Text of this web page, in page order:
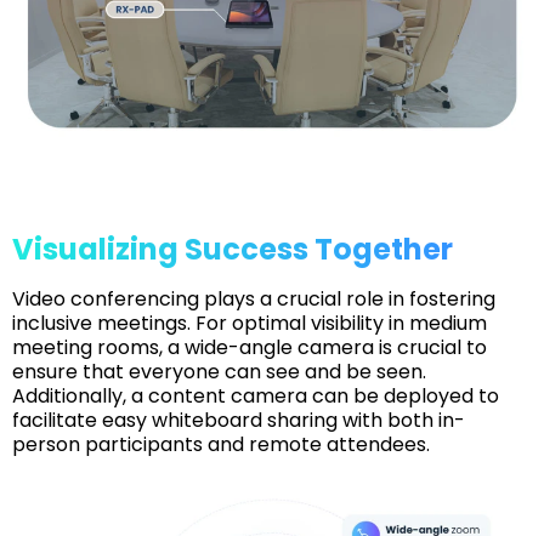
Visualizing Success Together
Video conferencing plays a crucial role in fostering
inclusive meetings. For optimal visibility in medium
meeting rooms, a wide-angle camera is crucial to
ensure that everyone can see and be seen.
Additionally, a content camera can be deployed to
facilitate easy whiteboard sharing with both in-
person participants and remote attendees.